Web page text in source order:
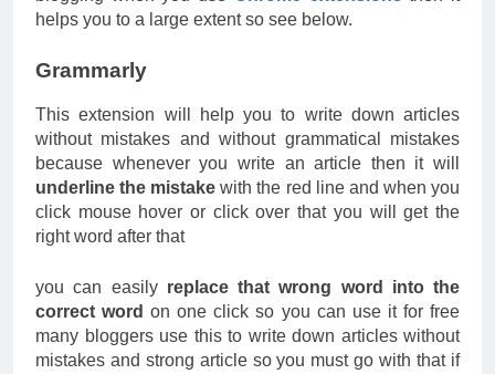
helps you to a large extent so see below.
Grammarly
This extension will help you to write down articles
without mistakes and without grammatical mistakes
because whenever you write an article then it will
underline the mistake with the red line and when you
click mouse hover or click over that you will get the
right word after that
you can easily replace that wrong word into the
correct word on one click so you can use it for free
many bloggers use this to write down articles without
mistakes and strong article so you must go with that if